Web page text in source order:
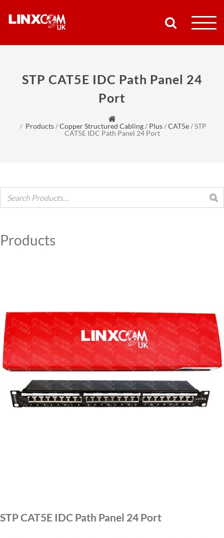
PRODUCTS
CAT6
CAT6A
CONTACT
STP CAT5E IDC Path Panel 24
Port
Products/Copper Structured Cabling/ Plus/CAT5e/STP
CAT5E IDC Path Panel 24 Port
Products
STP CAT5E IDC Path Panel 24 Port